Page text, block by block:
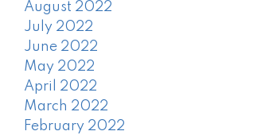
August 2022
July 2022
June 2022
May 2022
April 2022
March 2022
February 2022